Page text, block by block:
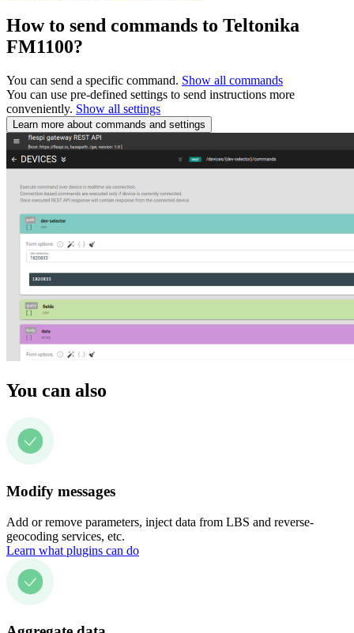
How to send commands to Teltonika
FM1100?
You can send a specific command. Show all commands
You can use pre-defined settings to send instructions more
conveniently. Show all settings
Learn more about commands and settings
You can also
Modify messages
Add or remove parameters, inject data from LBS and reverse-
geocoding services, etc.
Learn what plugins can do